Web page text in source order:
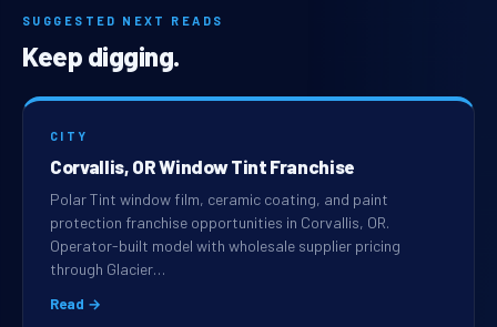
SUGGESTED NEXT READS
Keep digging.
CITY
Corvallis, OR Window Tint Franchise
Polar Tint window film, ceramic coating, and paint
protection franchise opportunities in Corvallis, OR.
Operator-built model with wholesale supplier pricing
through Glacier…
Read →